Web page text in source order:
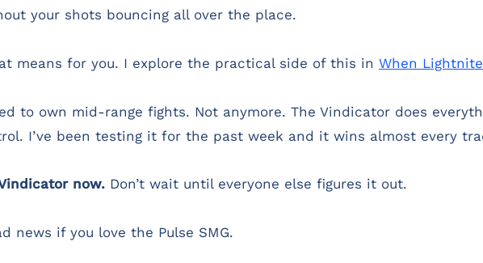
your shots bouncing all over the place.
means for you. I explore the practical side of this in When
to own mid-range fights. Not anymore. The Vindicator does
I’ve been testing it for the past week and it wins almost every
now. Don’t wait until everyone else figures it out.
news if you love the Pulse SMG.